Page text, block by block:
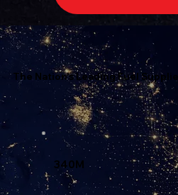
The Nation's Leading Fuel Supplier
340M